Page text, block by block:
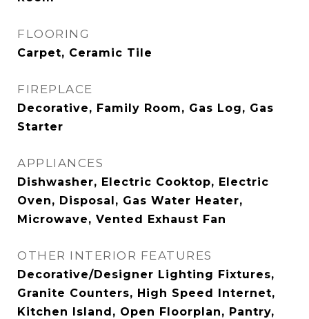
FLOORING
Carpet, Ceramic Tile
FIREPLACE
Decorative, Family Room, Gas Log, Gas
Starter
APPLIANCES
Dishwasher, Electric Cooktop, Electric
Oven, Disposal, Gas Water Heater,
Microwave, Vented Exhaust Fan
OTHER INTERIOR FEATURES
Decorative/Designer Lighting Fixtures,
Granite Counters, High Speed Internet,
Kitchen Island, Open Floorplan, Pantry,